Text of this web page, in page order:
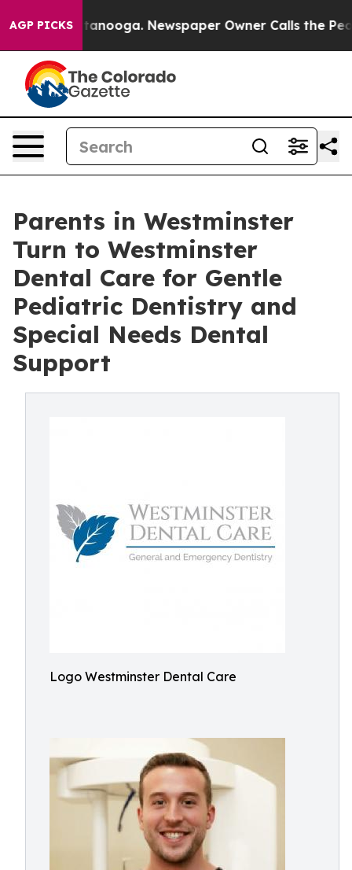
AGP PICKS Newspaper Owner Calls the People
Parents in Westminster
Turn to Westminster
Dental Care for Gentle
Pediatric Dentistry and
Special Needs Dental
Support
Logo Westminster Dental Care